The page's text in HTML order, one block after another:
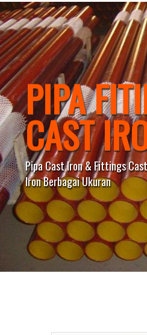
PIPA
CAST
Pipa Cast Iron & Fittings Cast
Iron Berbagai Ukuran